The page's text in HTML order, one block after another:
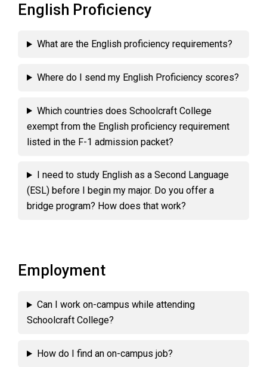
English Proficiency
What are the English proficiency requirements?
Where do I send my English Proficiency scores?
Which countries does Schoolcraft College
exempt from the English proficiency requirement
listed in the F-1 admission packet?
I need to study English as a Second Language
(ESL) before I begin my major. Do you offer a
bridge program? How does that work?
Employment
Can I work on-campus while attending
Schoolcraft College?
How do I find an on-campus job?